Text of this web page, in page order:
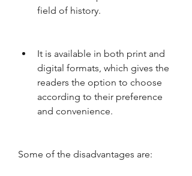
field of history.
It is available in both print and
digital formats, which gives the
readers the option to choose
according to their preference
and convenience.
Some of the disadvantages are: